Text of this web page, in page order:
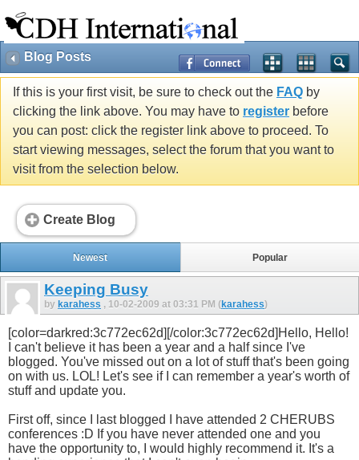
Blog Posts
If this is your first visit, be sure to check out the FAQ by
clicking the link above. You may have to register before
you can post: click the register link above to proceed. To
start viewing messages, select the forum that you want to
visit from the selection below.
Create Blog
Newest Popular
Keeping Busy
by karahess , 10-02-2009 at 03:31 PM (karahess)
[color=darkred:3c772ec62d][/color:3c772ec62d]Hello, Hello!
I can't believe it has been a year and a half since I've
blogged. You've missed out on a lot of stuff that's been going
on with us. LOL! Let's see if I can remember a year's worth of
stuff and update you.
First off, since I last blogged I have attended 2 CHERUBS
conferences :D If you have never attended one and you
have the opportunity to, I would highly recommend it. It's a